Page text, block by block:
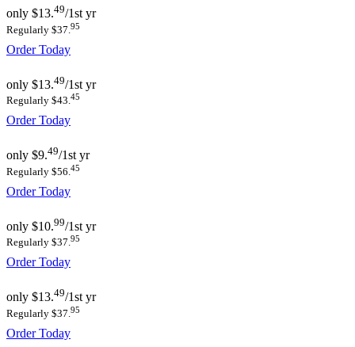
only $13.49/1st yr
Regularly $37. 95
Order Today
only $13.49/1st yr
Regularly $43.45
Order Today
only $9.49/1st yr
Regularly $56. 45
Order Today
only $10.99/1st yr
Regularly $37.95
Order Today
only $13.49/1st yr
Regularly $37. 95
Order Today